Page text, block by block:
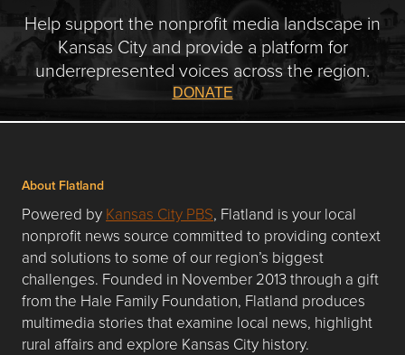
Help support the nonprofit media landscape in
Kansas City and provide a platform for
underrepresented voices across the region.
DONATE
About Flatland
Powered by Kansas City PBS, Flatland is your local
nonprofit news source committed to providing context
and solutions to some of our region’s biggest
challenges. Founded in November 2013 through a gift
from the Hale Family Foundation, Flatland produces
multimedia stories that examine local news, highlight
rural affairs and explore Kansas City history.